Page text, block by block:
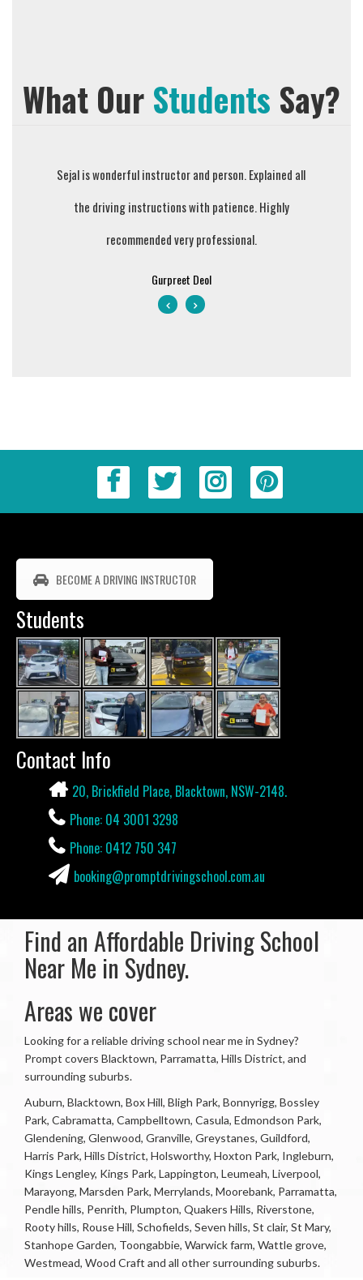
What Our Students Say?
Sejal is wonderful instructor and person. Explained all
the driving instructions with patience. Highly
recommended very professional.
Gurpreet Deol
BECOME A DRIVING INSTRUCTOR
Students
Contact Info
20, Brickfield Place, Blacktown, NSW-2148.
Phone: 04 3001 3298
Phone: 0412 750 347
booking@promptdrivingschool.com.au
Find an Affordable Driving School
Near Me in Sydney.
Areas we cover
Looking for a reliable driving school near me in Sydney?
Prompt covers Blacktown, Parramatta, Hills District, and
surrounding suburbs.
Auburn, Blacktown, Box Hill, Bligh Park, Bonnyrigg, Bossley
Park, Cabramatta, Campbelltown, Casula, Edmondson Park,
Glendening, Glenwood, Granville, Greystanes, Guildford,
Harris Park, Hills District, Holsworthy, Hoxton Park, Ingleburn,
Kings Lengley, Kings Park, Lappington, Leumeah, Liverpool,
Marayong, Marsden Park, Merrylands, Moorebank, Parramatta,
Pendle hills, Penrith, Plumpton, Quakers Hills, Riverstone,
Rooty hills, Rouse Hill, Schofields, Seven hills, St clair, St Mary,
Stanhope Garden, Toongabbie, Warwick farm, Wattle grove,
Westmead, Wood Craft and all other surrounding suburbs.